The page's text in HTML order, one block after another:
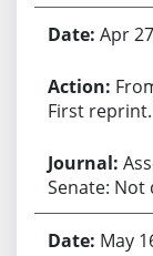
Apr
First
Senate: Not
May